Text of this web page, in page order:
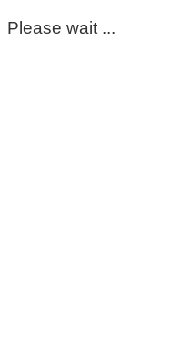
Please wait ...